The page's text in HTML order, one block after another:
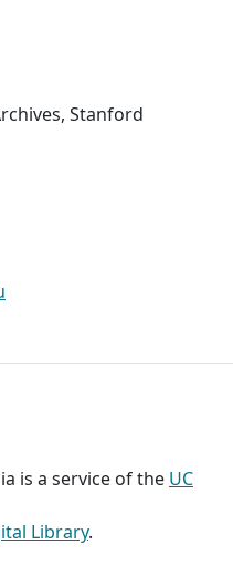
Stanford
is a service of the UC
Library.